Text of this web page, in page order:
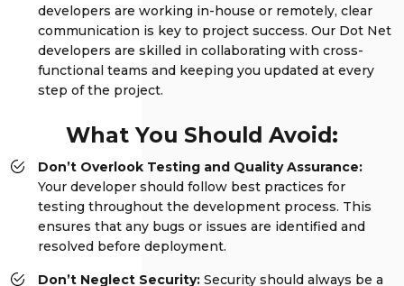
developers are working in-house or remotely, clear
communication is key to project success. Our Dot Net
developers are skilled in collaborating with cross-
functional teams and keeping you updated at every
step of the project.
What You Should Avoid:
Don’t Overlook Testing and Quality Assurance:
Your developer should follow best practices for
testing throughout the development process. This
ensures that any bugs or issues are identified and
resolved before deployment.
Don’t Neglect Security: Security should always be a